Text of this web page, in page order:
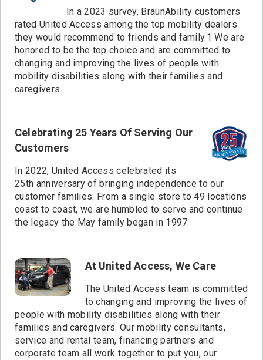
Sacramento, CA
Springfield, OR 2050 miles
Fremont, CA 2090 miles
Santa Rosa, CA 2111 miles
In a 2023 survey, BraunAbility customers
rated United Access among the top mobility dealers
they would recommend to friends and family.1 We are
honored to be the top choice and are committed to
changing and improving the lives of people with
mobility disabilities along with their families and
caregivers.
Celebrating 25 Years Of Serving Our
Customers
In 2022, United Access celebrated its
25th anniversary of bringing independence to our
customer families. From a single store to 49 locations
coast to coast, we are humbled to serve and continue
the legacy the May family began in 1997.
At United Access, We Care
The United Access team is committed
to changing and improving the lives of
people with mobility disabilities along with their
families and caregivers. Our mobility consultants,
service and rental team, financing partners and
corporate team all work together to put you, our